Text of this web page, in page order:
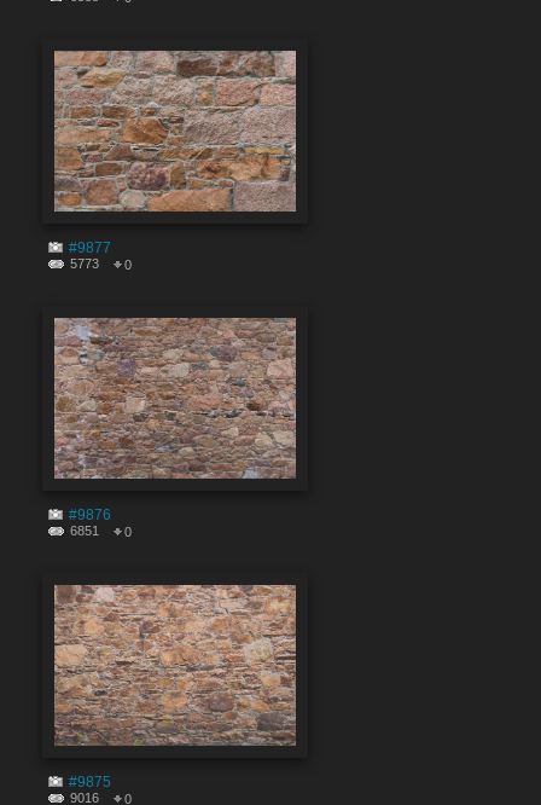
#9877
5773 0
#9876
6851 0
#9875
9016 0